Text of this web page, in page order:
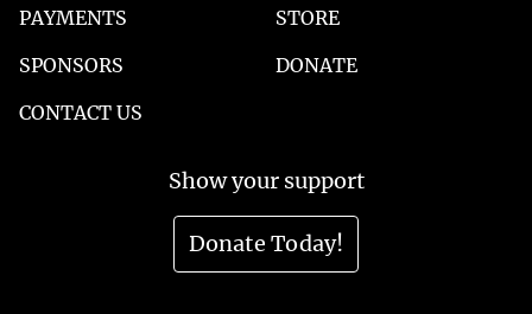
PAYMENTS
STORE
SPONSORS
DONATE
CONTACT US
Show your support
Donate Today!